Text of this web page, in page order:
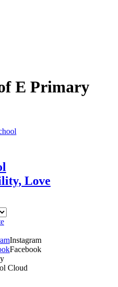
E Primary
Instagram
Facebook
Cloud